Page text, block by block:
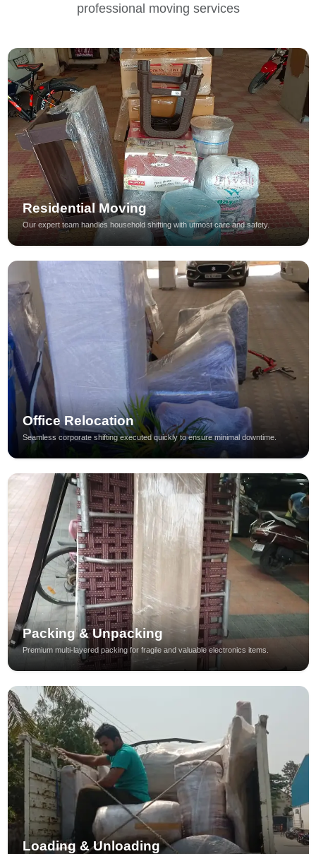
professional moving services
Residential Moving
Our expert team handles household shifting with utmost care and safety.
Office Relocation
Seamless corporate shifting executed quickly to ensure minimal downtime.
Packing & Unpacking
Premium multi-layered packing for fragile and valuable electronics items.
Loading & Unloading